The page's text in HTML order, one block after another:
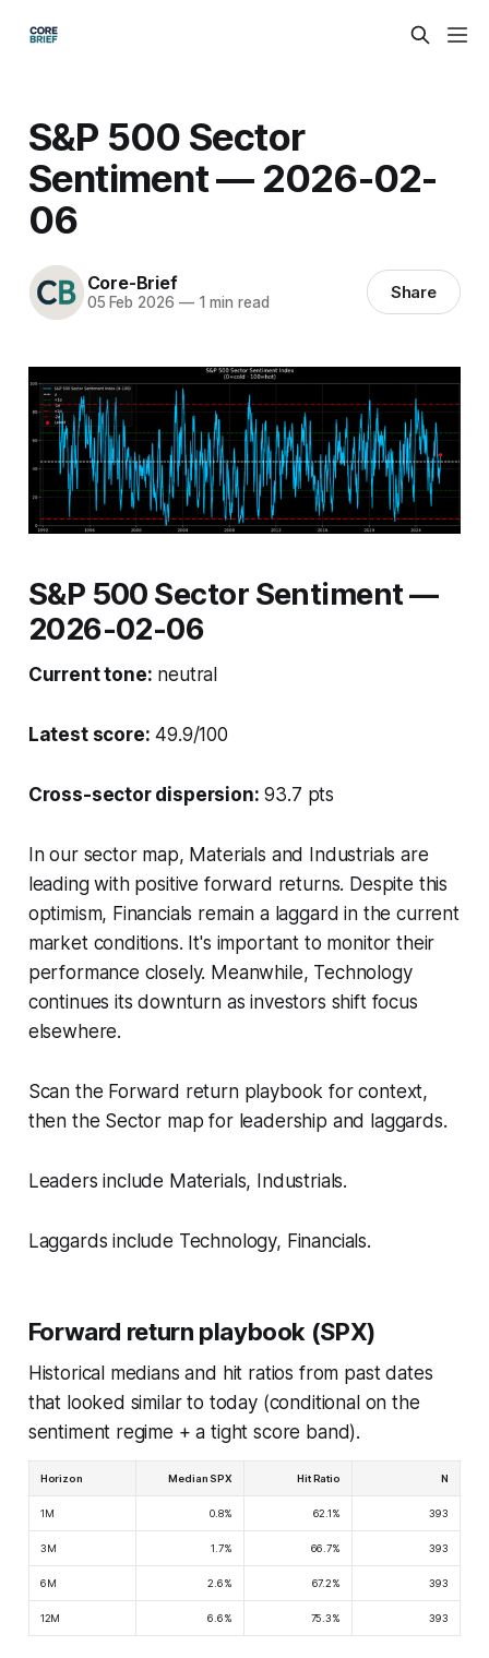
S&P 500 Sector
Sentiment — 2026-02-
06
Core-Brief
05 Feb 2026 —1 min read Share
S&P 500 Sector Sentiment —
2026-02-06
Current tone: neutral
Latest score: 49.9/100
Cross-sector dispersion: 93.7 pts
In our sector map, Materials and Industrials are
leading with positive forward returns. Despite this
optimism, Financials remain a laggard in the current
market conditions. It's important to monitor their
performance closely. Meanwhile, Technology
continues its downturn as investors shift focus
elsewhere.
Scan the Forward return playbook for context,
then the Sector map for leadership and laggards.
Leaders include Materials, Industrials.
Laggards include Technology, Financials.
Forward return playbook (SPX)
Historical medians and hit ratios from past dates
that looked similar to today (conditional on the
sentiment regime + a tight score band).
Horizon Median SPX Hit Ratio N
1M 0.8% 62.1% 393
3M 1.7% 66.7% 393
6M 2.6% 67.2% 393
12M 6.6% 75.3% 393